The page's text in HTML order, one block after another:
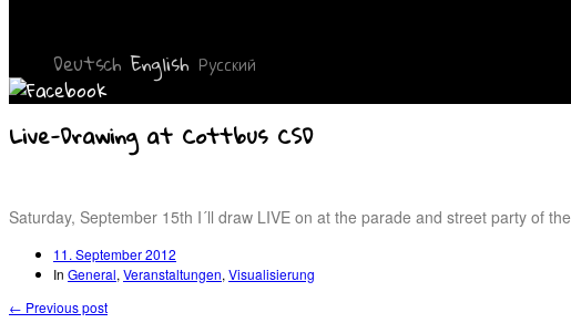
Deutsch English Русский
Live-Drawing at Cottbus CSD
Saturday, September 15th I´ll draw LIVE on at the parade and street party of the
11. September 2012
In General, Veranstaltungen, Visualisierung
← Previous post